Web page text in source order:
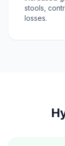
stools,
losses.